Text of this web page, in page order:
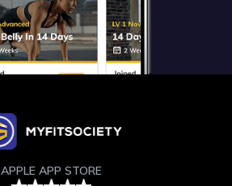
APPLE APP STORE